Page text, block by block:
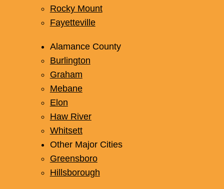
Learn More
Office Space Refinishing
Upgrade office surfaces with our professional
Rocky Mount
Fayetteville
Alamance County
Burlington
Graham
Mebane
Elon
Haw River
Whitsett
Other Major Cities
Greensboro
Hillsborough